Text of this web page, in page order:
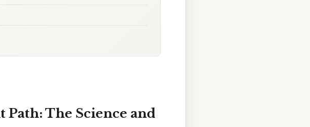
Path: The Science and